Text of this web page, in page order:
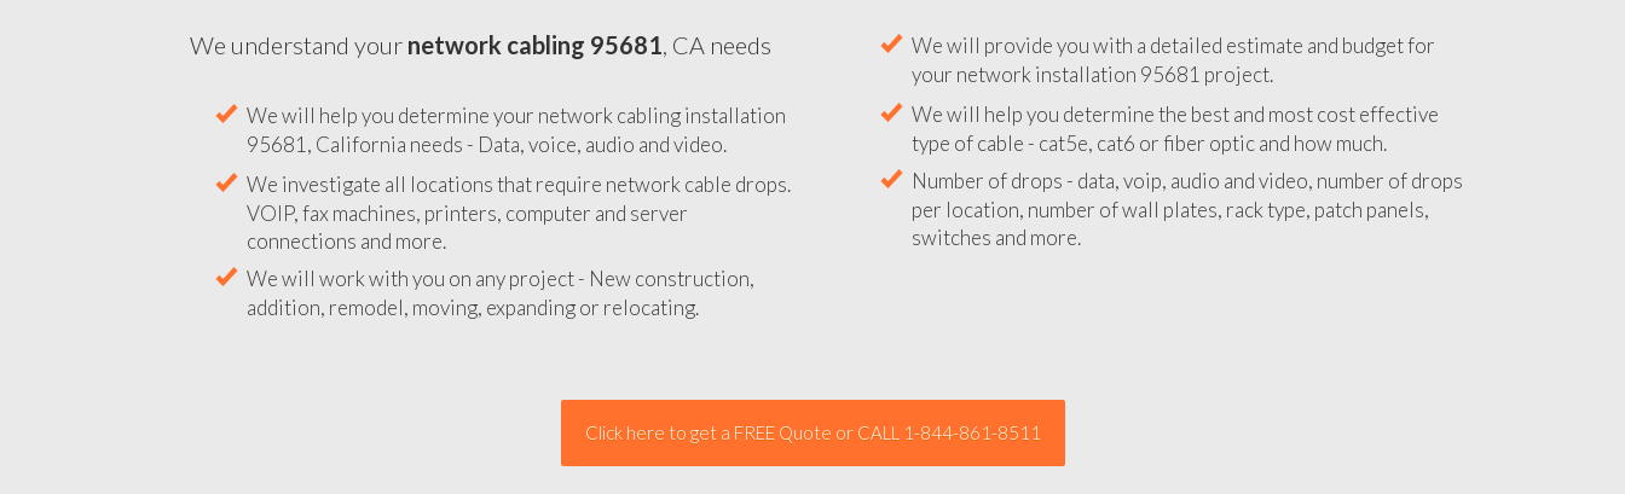
We understand your network cabling 95681, CA needs
We will help you determine your network cabling installation
95681, California needs - Data, voice, audio and video.
We investigate all locations that require network cable drops.
VOIP, fax machines, printers, computer and server
connections and more.
We will work with you on any project - New construction,
addition, remodel, moving, expanding or relocating.
Professional, On time and on Budget
We will provide you with a detailed estimate and budget for
We will help you determine the best and most cost effective
type of cable - cat5e, cat6 or fiber optic and how much.